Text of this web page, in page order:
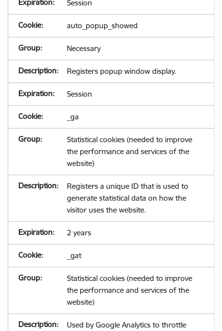
Session
auto_popup_showed
Necessary
Registers popup window display.
Session
_ga
Statistical cookies (needed to improve
the performance and services of the
website)
Registers a unique ID that is used to
generate statistical data on how the
visitor uses the website.
2 years
_gat
Statistical cookies (needed to improve
the performance and services of the
website)
Used by Google Analytics to throttle